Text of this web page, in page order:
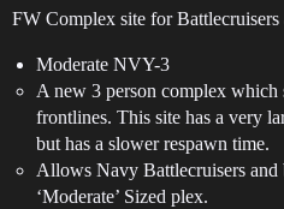
FW Complex site for Battlecruisers
Moderate NVY-3
A new 3 person complex which
frontlines. This site has a very
but has a slower respawn time.
Allows Navy Battlecruisers and
‘Moderate’ Sized plex.